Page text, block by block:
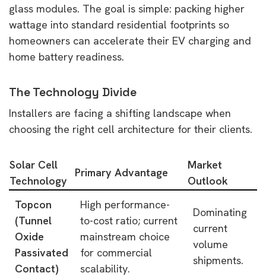
glass modules. The goal is simple: packing higher
wattage into standard residential footprints so
homeowners can accelerate their EV charging and
home battery readiness.
The Technology Divide
Installers are facing a shifting landscape when
choosing the right cell architecture for their clients.
Solar Cell
Technology
Primary Advantage
Market
Outlook
Topcon
(Tunnel
Oxide
Passivated
Contact)
High performance-
to-cost ratio; current
mainstream choice
for commercial
scalability.
Dominating
current
volume
shipments.